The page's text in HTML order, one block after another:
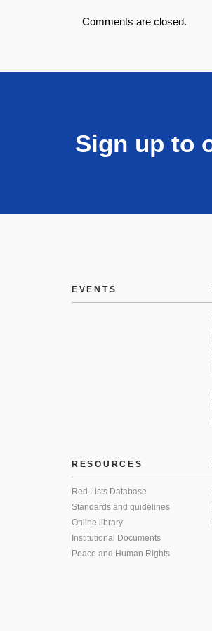
Comments are closed.
Sign up to
EVENTS
RESOURCES
Red Lists Database
Standards and guidelines
Online library
Institutional Documents
Peace and Human Rights